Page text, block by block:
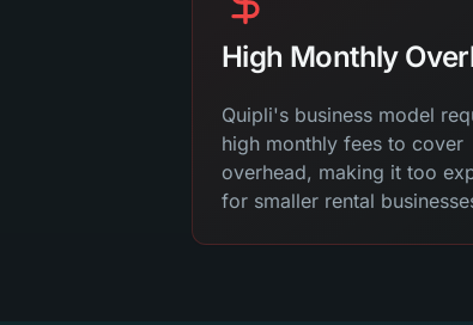
High Monthly
Quipli's business model
high monthly fees to cover
overhead, making it too
for smaller rental